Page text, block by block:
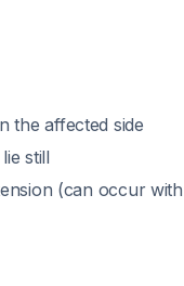
the affected side
still
(can occur